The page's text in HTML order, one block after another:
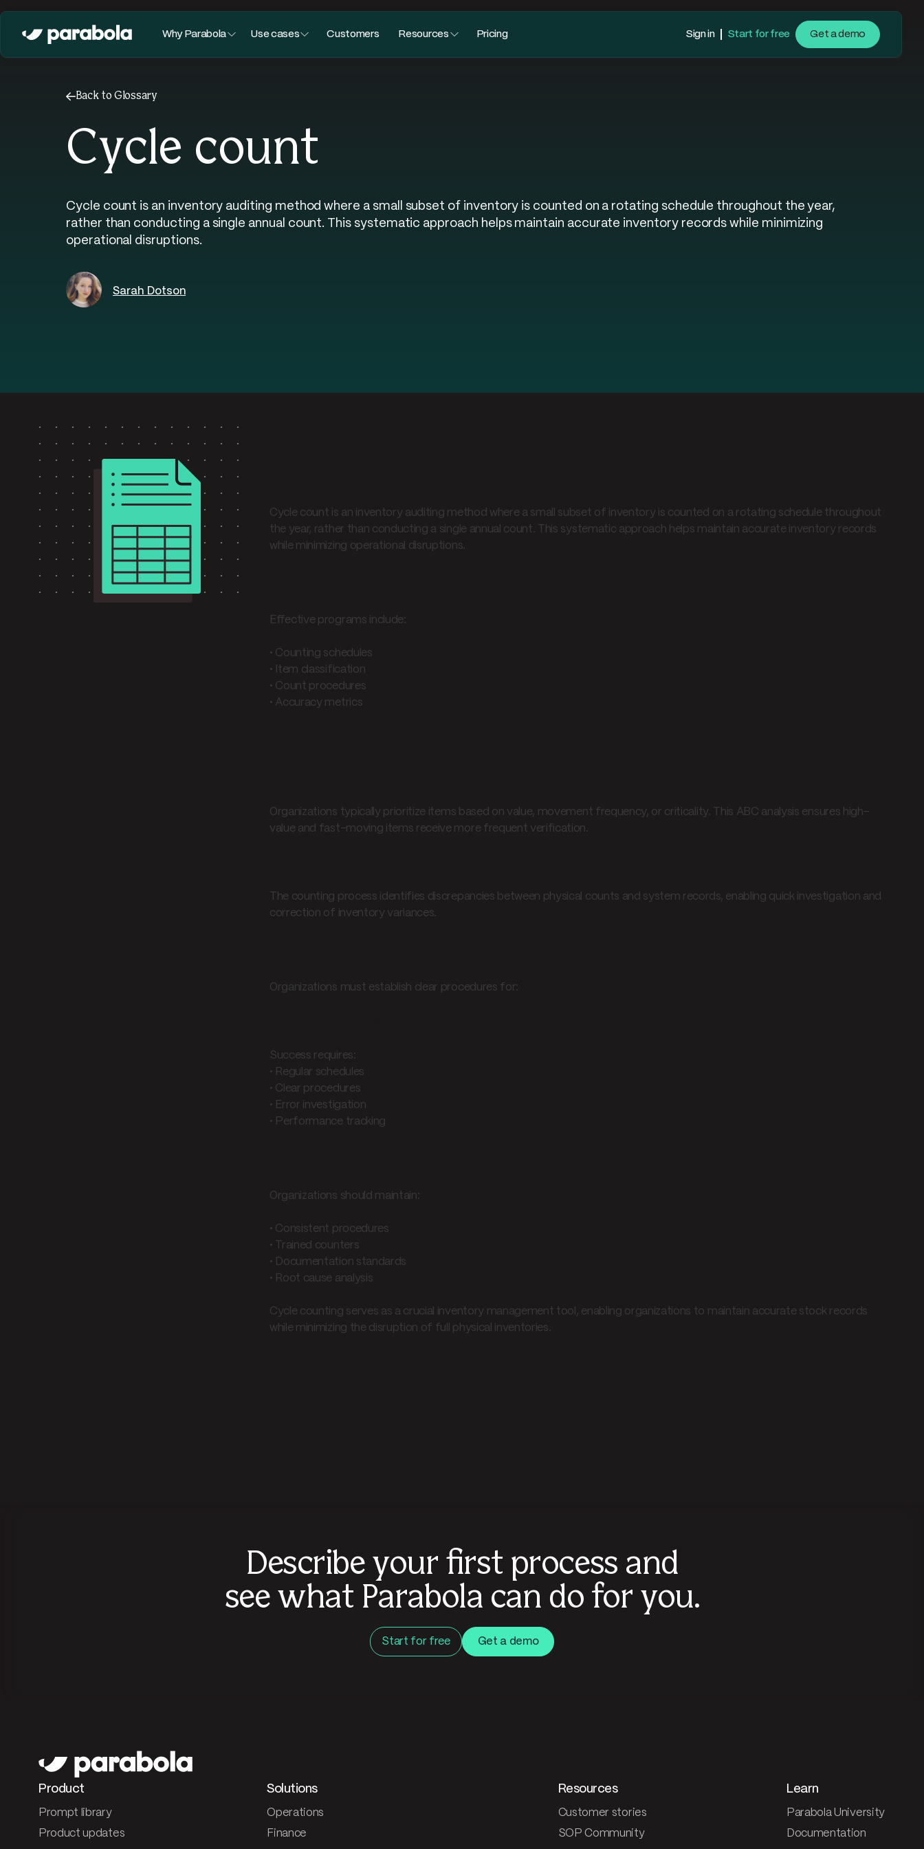
Why Parabola Use cases Customers Resources Pricing Sign in Start for free Get a demo
←Back to Glossary
Cycle count
Cycle count is an inventory auditing method where a small subset of inventory is counted on a rotating schedule throughout the year,
rather than conducting a single annual count. This systematic approach helps maintain accurate inventory records while minimizing
operational disruptions.
Sarah Dotson
Cycle count is an inventory auditing method where a small subset of inventory is counted on a rotating schedule throughout
the year, rather than conducting a single annual count. This systematic approach helps maintain accurate inventory records
while minimizing operational disruptions.
Effective programs include:
• Counting schedules
• Item classification
• Count procedures
• Accuracy metrics
Organizations typically prioritize items based on value, movement frequency, or criticality. This ABC analysis ensures high-
value and fast-moving items receive more frequent verification.
The counting process identifies discrepancies between physical counts and system records, enabling quick investigation and
correction of inventory variances.
Organizations must establish clear procedures for:
Success requires:
• Regular schedules
• Clear procedures
• Error investigation
• Performance tracking
Organizations should maintain:
• Consistent procedures
• Trained counters
• Documentation standards
• Root cause analysis
Cycle counting serves as a crucial inventory management tool, enabling organizations to maintain accurate stock records
while minimizing the disruption of full physical inventories.
Describe your first process and
see what Parabola can do for you.
Start for free Get a demo
Product
Prompt library
Product updates
Solutions
Operations
Finance
Resources
Customer stories
SOP Community
Learn
Parabola University
Documentation